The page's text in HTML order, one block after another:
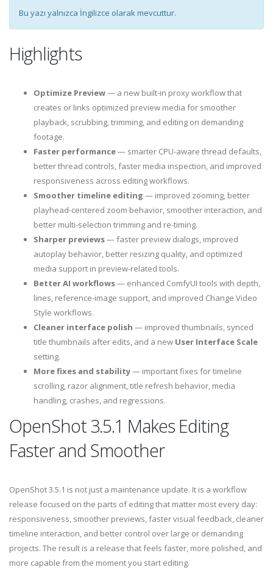
Bu yazı yalnızca İngilizce olarak mevcuttur.
Highlights
Optimize Preview— a new built-in proxy workflow that
creates or links optimized preview media for smoother
playback, scrubbing, trimming, and editing on demanding
footage.
Faster performance— smarter CPU-aware thread defaults,
better thread controls, faster media inspection, and improved
responsiveness across editing workflows.
Smoother timeline editing — improved zooming, better
playhead-centered zoom behavior, smoother interaction, and
better multi-selection trimming and re-timing.
Sharper previews— faster preview dialogs, improved
autoplay behavior, better resizing quality, and optimized
media support in preview-related tools.
Better AI workflows— enhanced ComfyUI tools with depth,
lines, reference-image support, and improved Change Video
Style workflows.
Cleaner interface polish — improved thumbnails, synced
title thumbnails after edits, and a new User Interface Scale
setting.
More fixes and stability— important fixes for timeline
scrolling, razor alignment, title refresh behavior, media
handling, crashes, and regressions.
OpenShot 3.5.1 Makes Editing
Faster and Smoother
OpenShot 3.5.1 is not just a maintenance update. It is a workflow
release focused on the parts of editing that matter most every day:
responsiveness, smoother previews, faster visual feedback, cleaner
timeline interaction, and better control over large or demanding
projects. The result is a release that feels faster, more polished, and
more capable from the moment you start editing.